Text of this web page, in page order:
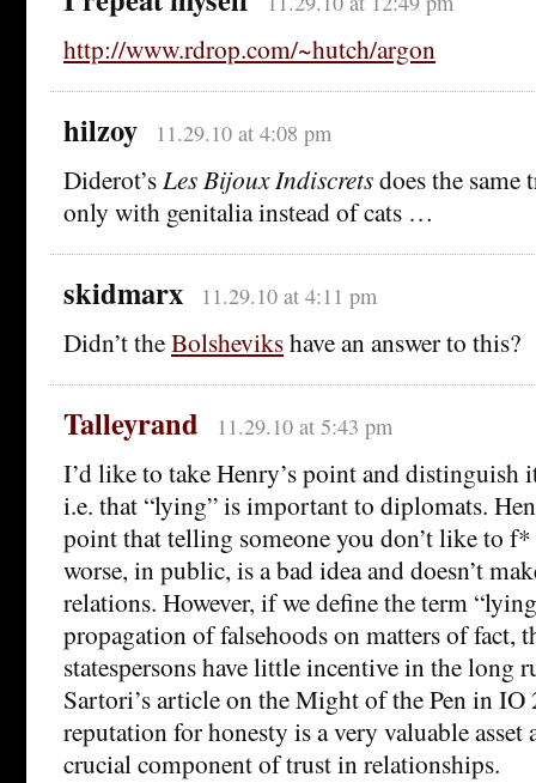
http://www.rdrop.com/~hutch/argon
hilzoy 11.29.10 at 4:08 pm
Diderot’sLes Bijoux Indiscretsdoes the same
only with genitalia instead of cats …
skidmarx 11.29.10 at 4:11 pm
Didn’t theBolshevikshave an answer to this?
Talleyrand 11.29.10 at 5:43 pm
I’d like to take Henry’s point and distinguish
i.e. that “lying” is important to diplomats.
point that telling someone you don’t like to
worse, in public, is a bad idea and doesn’t
relations. However, if we define the term
propagation of falsehoods on matters of fact,
statespersons have little incentive in the long
Sartori’s article on the Might of the Pen in IO
reputation for honesty is a very valuable asset
crucial component of trust in relationships.